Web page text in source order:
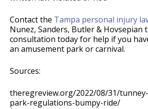
Contact the Tampa personal injury
Nunez, Sanders, Butler & Hovsepian
consultation today for help if you
an amusement park or carnival.
Sources:
theregreview.org/2022/08/31/
park-regulations-bumpy-ride/